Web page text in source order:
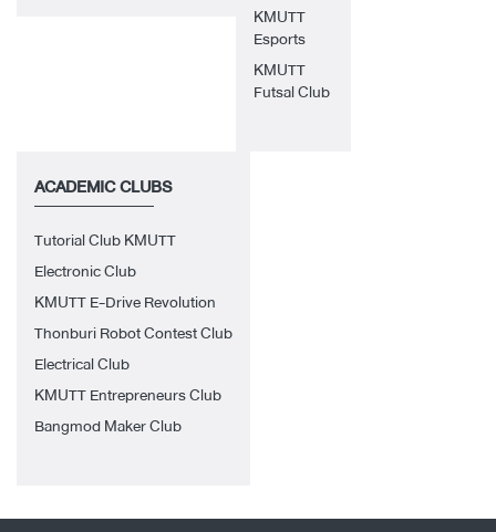
KMUTT
Esports
KMUTT
Futsal Club
ACADEMIC CLUBS
Tutorial Club KMUTT
Electronic Club
KMUTT E-Drive Revolution
Thonburi Robot Contest Club
Electrical Club
KMUTT Entrepreneurs Club
Bangmod Maker Club